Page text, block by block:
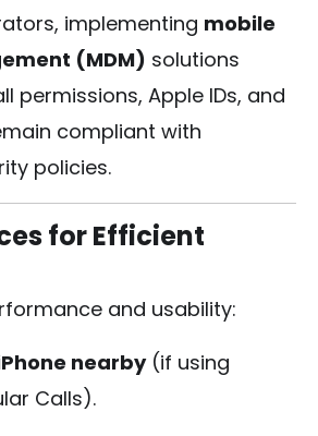
implementing mobile
(MDM) solutions
permissions, Apple IDs, and
compliant with
policies.
for Efficient
and usability:
nearby(if using
Calls).